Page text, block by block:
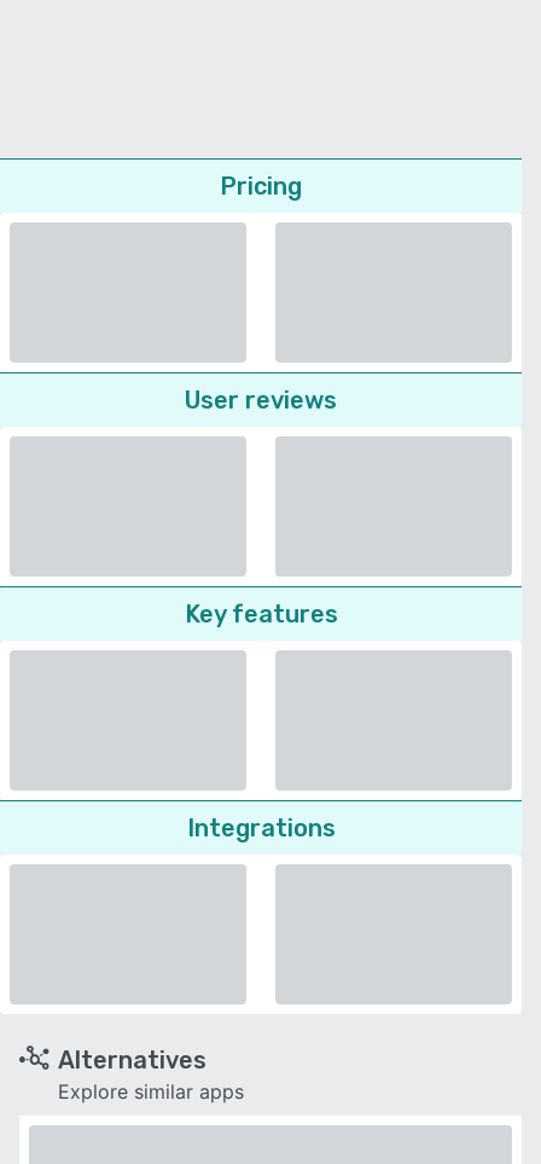
Pricing
User reviews
Key features
Integrations
Alternatives
Explore similar apps